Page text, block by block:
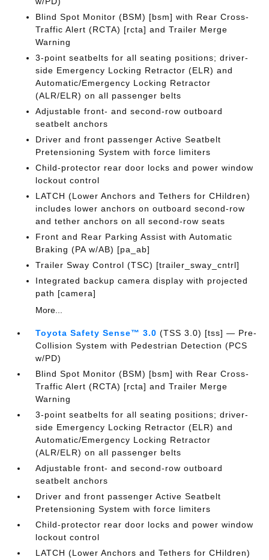
Blind Spot Monitor (BSM) [bsm] with Rear Cross-
Traffic Alert (RCTA) [rcta] and Trailer Merge
Warning
3-point seatbelts for all seating positions; driver-
side Emergency Locking Retractor (ELR) and
Automatic/Emergency Locking Retractor
(ALR/ELR) on all passenger belts
Adjustable front- and second-row outboard
seatbelt anchors
Driver and front passenger Active Seatbelt
Pretensioning System with force limiters
Child-protector rear door locks and power window
lockout control
LATCH (Lower Anchors and Tethers for CHildren)
includes lower anchors on outboard second-row
and tether anchors on all second-row seats
Front and Rear Parking Assist with Automatic
Braking (PA w/AB) [pa_ab]
Trailer Sway Control (TSC) [trailer_sway_cntrl]
Integrated backup camera display with projected
path [camera]
More...
Toyota Safety Sense™ 3.0 (TSS 3.0) [tss] — Pre-
Collision System with Pedestrian Detection (PCS
w/PD)
Blind Spot Monitor (BSM) [bsm] with Rear Cross-
Traffic Alert (RCTA) [rcta] and Trailer Merge
Warning
3-point seatbelts for all seating positions; driver-
side Emergency Locking Retractor (ELR) and
Automatic/Emergency Locking Retractor
(ALR/ELR) on all passenger belts
Adjustable front- and second-row outboard
seatbelt anchors
Driver and front passenger Active Seatbelt
Pretensioning System with force limiters
Child-protector rear door locks and power window
lockout control
LATCH (Lower Anchors and Tethers for CHildren)